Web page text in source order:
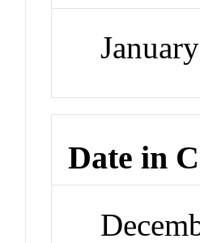
Date in